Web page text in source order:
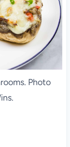
Photo